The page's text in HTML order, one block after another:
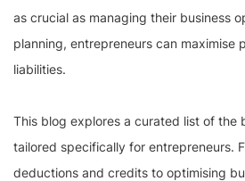
as crucial as managing their business
planning, entrepreneurs can maximise
liabilities.
This blog explores a curated list of the
tailored specifically for entrepreneurs.
deductions and credits to optimising